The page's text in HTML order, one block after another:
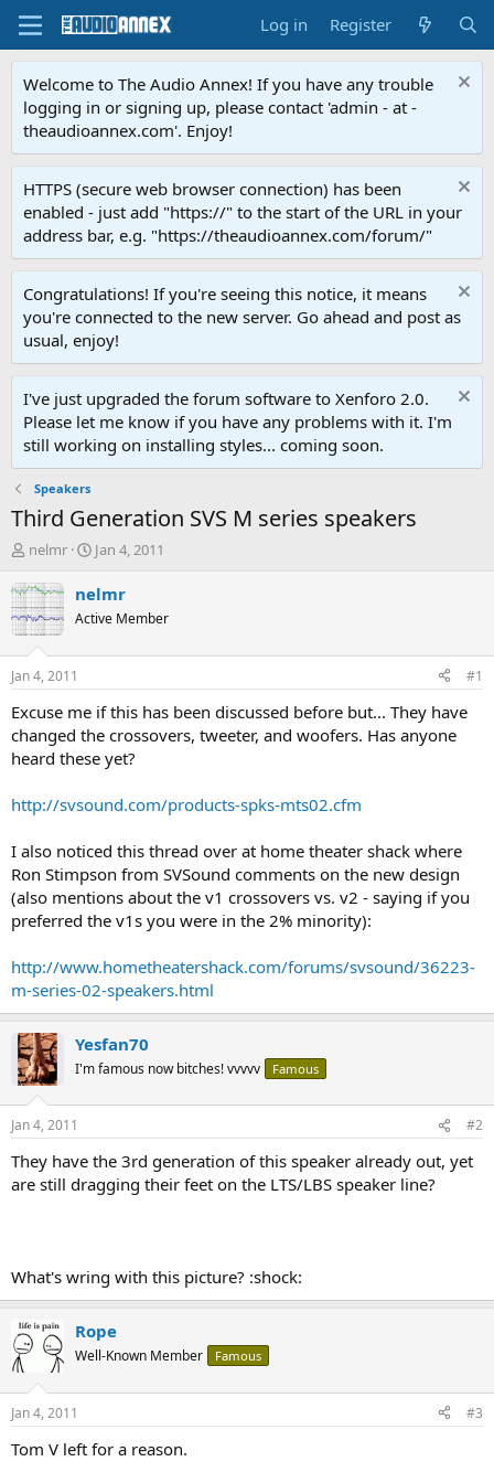
Log in Register
Welcome to The Audio Annex! If you have any trouble
logging in or signing up, please contact 'admin - at -
theaudioannex.com'. Enjoy!
HTTPS (secure web browser connection) has been
enabled - just add "https://" to the start of the URL in your
address bar, e.g. "https://theaudioannex.com/forum/"
Congratulations! If you're seeing this notice, it means
you're connected to the new server. Go ahead and post as
usual, enjoy!
I've just upgraded the forum software to Xenforo 2.0.
Please let me know if you have any problems with it. I'm
still working on installing styles... coming soon.
Speakers
Third Generation SVS M series speakers
T
r
e
a
d
t
a
t
e
nelmr
S
a
r
t
t
e
Jan 4, 2011
nelmr
Active Member
Jan 4, 2011 #1
Excuse me if this has been discussed before but... They have
changed the crossovers, tweeter, and woofers. Has anyone
heard these yet?
http://svsound.com/products-spks-mts02.cfm
I also noticed this thread over at home theater shack where
Ron Stimpson from SVSound comments on the new design
(also mentions about the v1 crossovers vs. v2 - saying if you
preferred the v1s you were in the 2% minority):
http://www.hometheatershack.com/forums/svsound/36223-
m-series-02-speakers.html
Yesfan70
I'm famous now bitches! vvvvv Famous
Jan 4, 2011 #2
They have the 3rd generation of this speaker already out, yet
are still dragging their feet on the LTS/LBS speaker line?
What's wring with this picture? :shock:
Rope
Well-Known Member Famous
Jan 4, 2011 #3
Tom V left for a reason.